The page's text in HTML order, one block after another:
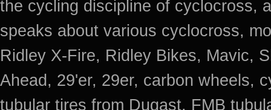
the cycling discipline of cyclocross,
speaks about various cyclocross,
Ridley X-Fire, Ridley Bikes, Mavic,
Ahead, 29'er, 29er, carbon wheels,
tubular tires from Dugast, FMB